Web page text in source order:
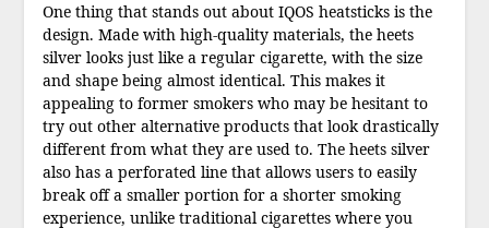
One thing that stands out about IQOS heatsticks is the
design. Made with high-quality materials, the heets
silver looks just like a regular cigarette, with the size
and shape being almost identical. This makes it
appealing to former smokers who may be hesitant to
try out other alternative products that look drastically
different from what they are used to. The heets silver
also has a perforated line that allows users to easily
break off a smaller portion for a shorter smoking
experience, unlike traditional cigarettes where you